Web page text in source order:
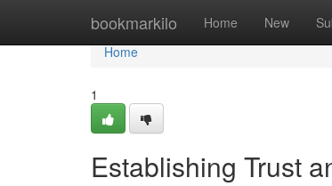
bookmarkilo Home New
Home
Home
1
Establishing Trust